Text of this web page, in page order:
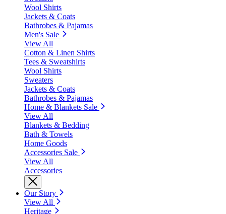
Wool Shirts
Jackets & Coats
Bathrobes & Pajamas
Men's Sale
View All
Cotton & Linen Shirts
Tees & Sweatshirts
Wool Shirts
Sweaters
Jackets & Coats
Bathrobes & Pajamas
Home & Blankets Sale
View All
Blankets & Bedding
Bath & Towels
Home Goods
Accessories Sale
View All
Accessories
Our Story
View All
Heritage